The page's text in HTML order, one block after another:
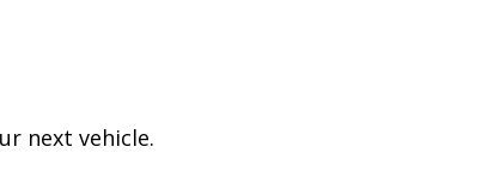
next vehicle.